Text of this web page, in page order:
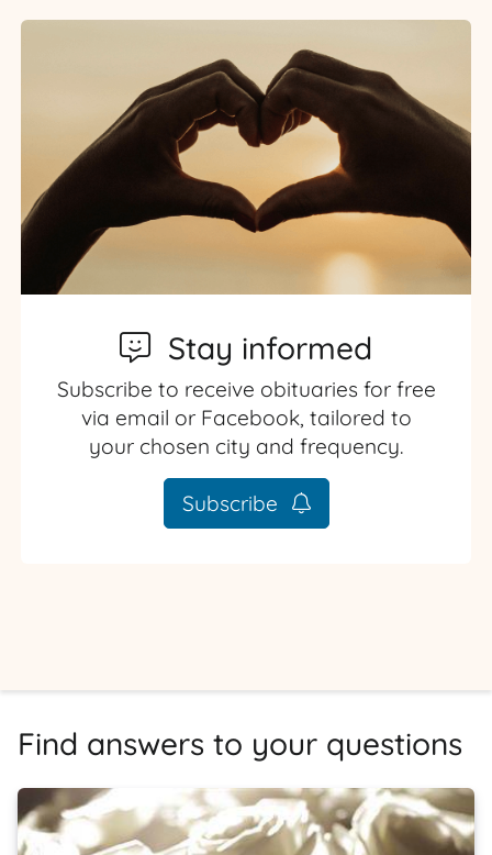
Stay informed
Subscribe to receive obituaries for free
via email or Facebook, tailored to
your chosen city and frequency.
Subscribe
Find answers to your questions